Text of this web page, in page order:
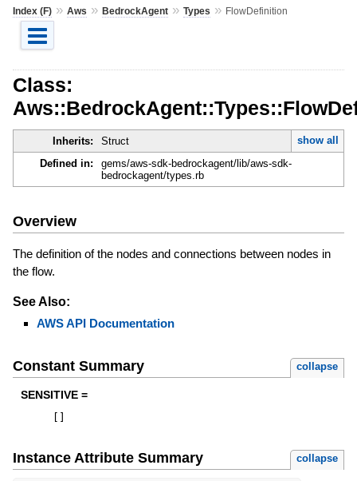
Index (F)» Aws » BedrockAgent» Types » FlowDefinition
Class:
Inherits: Struct
show all
Defined in:
gems/aws-sdk-bedrockagent/lib/aws-sdk-
bedrockagent/types.rb
Overview
The definition of the nodes and connections between nodes in
the flow.
See Also:
AWS API Documentation
Constant Summary collapse
SENSITIVE =
Instance Attribute Summary collapse